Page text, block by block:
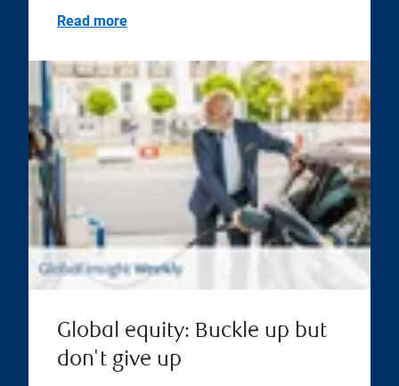
Read more
Global equity: Buckle up but
don't give up